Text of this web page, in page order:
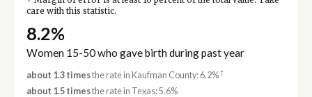
care with this statistic.
8.2%
Women 15-50 who gave birth during past year
about 1.3 timesthe rate in Kaufman County: 6.2%†
about 1.5 timesthe rate in Texas: 5.6%